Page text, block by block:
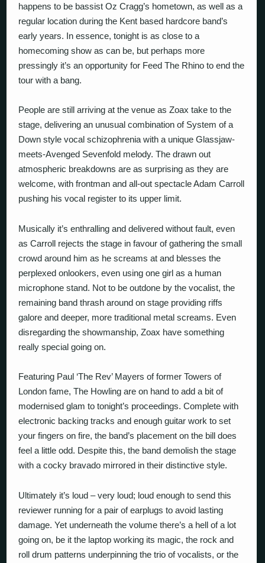
happens to be bassist Oz Cragg’s hometown, as well as a
regular location during the Kent based hardcore band’s
early years. In essence, tonight is as close to a
homecoming show as can be, but perhaps more
pressingly it’s an opportunity for Feed The Rhino to end the
tour with a bang.
People are still arriving at the venue as Zoax take to the
stage, delivering an unusual combination of System of a
Down style vocal schizophrenia with a unique Glassjaw-
meets-Avenged Sevenfold melody. The drawn out
atmospheric breakdowns are as surprising as they are
welcome, with frontman and all-out spectacle Adam Carroll
pushing his vocal register to its upper limit.
Musically it’s enthralling and delivered without fault, even
as Carroll rejects the stage in favour of gathering the small
crowd around him as he screams at and blesses the
perplexed onlookers, even using one girl as a human
microphone stand. Not to be outdone by the vocalist, the
remaining band thrash around on stage providing riffs
galore and deeper, more traditional metal screams. Even
disregarding the showmanship, Zoax have something
really special going on.
Featuring Paul ‘The Rev’ Mayers of former Towers of
London fame, The Howling are on hand to add a bit of
modernised glam to tonight’s proceedings. Complete with
electronic backing tracks and enough guitar work to set
your fingers on fire, the band’s placement on the bill does
feel a little odd. Despite this, the band demolish the stage
with a cocky bravado mirrored in their distinctive style.
Ultimately it’s loud – very loud; loud enough to send this
reviewer running for a pair of earplugs to avoid lasting
damage. Yet underneath the volume there’s a hell of a lot
going on, be it the laptop working its magic, the rock and
roll drum patterns underpinning the trio of vocalists, or the